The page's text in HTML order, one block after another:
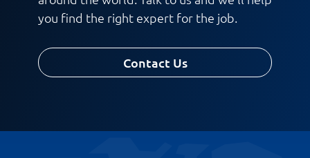
you find the right expert for the job.
Contact Us
Request CV